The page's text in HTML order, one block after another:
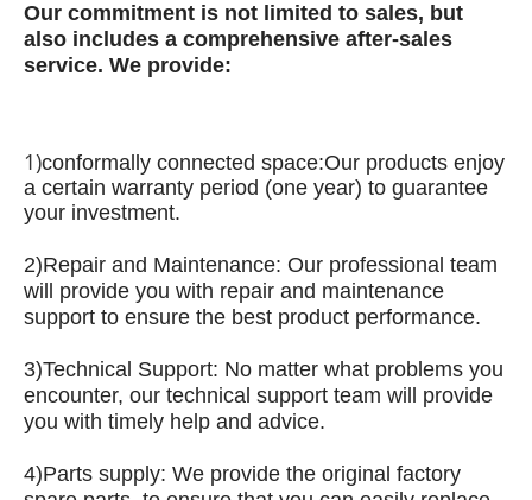
Our commitment is not limited to sales, but
also includes a comprehensive after-sales
service. We provide:
1)conformally connected space:Our products enjoy
a certain warranty period (one year) to guarantee
your investment.
2)Repair and Maintenance: Our professional team
will provide you with repair and maintenance
support to ensure the best product performance.
3)Technical Support: No matter what problems you
encounter, our technical support team will provide
you with timely help and advice.
4)Parts supply: We provide the original factory